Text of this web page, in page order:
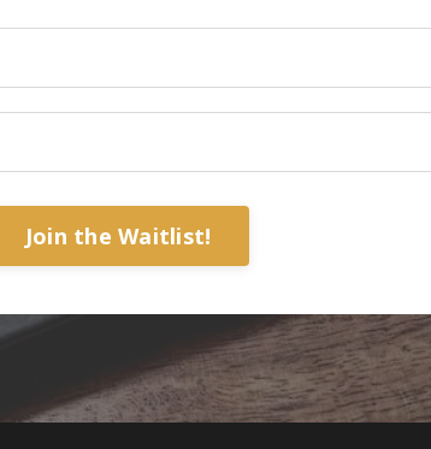
Join the Waitlist!